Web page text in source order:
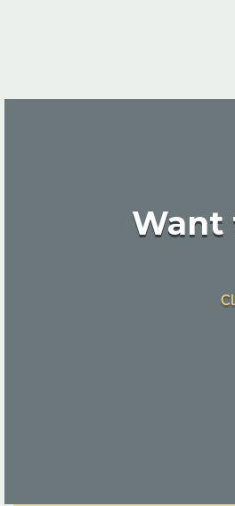
Want